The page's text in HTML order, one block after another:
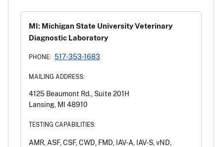
MI: Michigan State University Veterinary
Diagnostic Laboratory
PHONE: 517-353-1683
MAILING ADDRESS:
4125 Beaumont Rd., Suite 201H
Lansing, MI 48910
TESTING CAPABILITIES:
AMR, ASF, CSF, CWD, FMD, IAV-A, IAV-S, vND,